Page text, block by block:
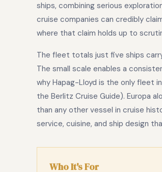
ships, combining serious
cruise companies can credibly
where that claim holds up to
The fleet totals just five ships
The small scale enables a
why Hapag-Lloyd is the only fleet
the Berlitz Cruise Guide). Europa
than any other vessel in cruise
service, cuisine, and ship design
Who It's For